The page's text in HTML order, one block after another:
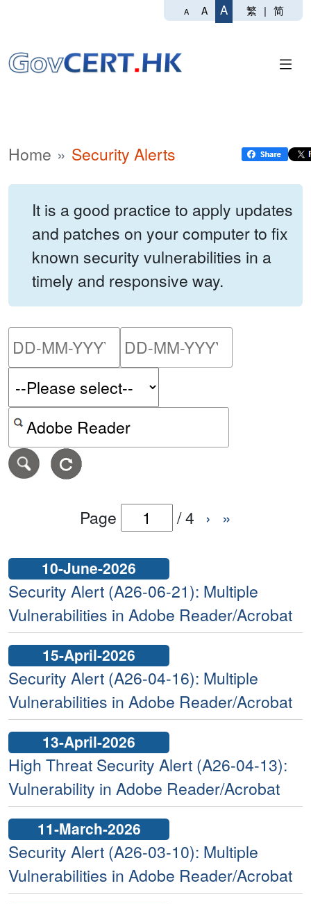
A A A 繁 | 简
Home Security Alerts
It is a good practice to apply updates
and patches on your computer to fix
known security vulnerabilities in a
timely and responsive way.
Please enter the start
Search alerts by keyword or CVE ID
Page /4 › »
10-June-2026
Security Alert (A26-06-21): Multiple
Vulnerabilities in Adobe Reader/Acrobat
15-April-2026
Security Alert (A26-04-16): Multiple
Vulnerabilities in Adobe Reader/Acrobat
13-April-2026
High Threat Security Alert (A26-04-13):
Vulnerability in Adobe Reader/Acrobat
11-March-2026
Security Alert (A26-03-10): Multiple
Vulnerabilities in Adobe Reader/Acrobat